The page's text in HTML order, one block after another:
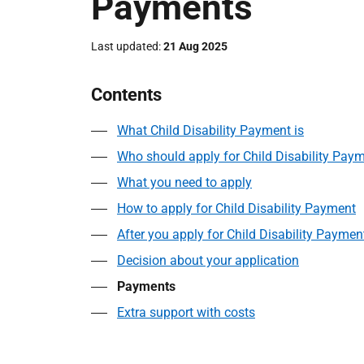
Last updated 21 Aug 2025
Contents
What Child Disability Payment is
Who should apply for Child Disability
What you need to apply
How to apply for Child Disability Payment
After you apply for Child Disability
Decision about your application
Payments
Extra support with costs